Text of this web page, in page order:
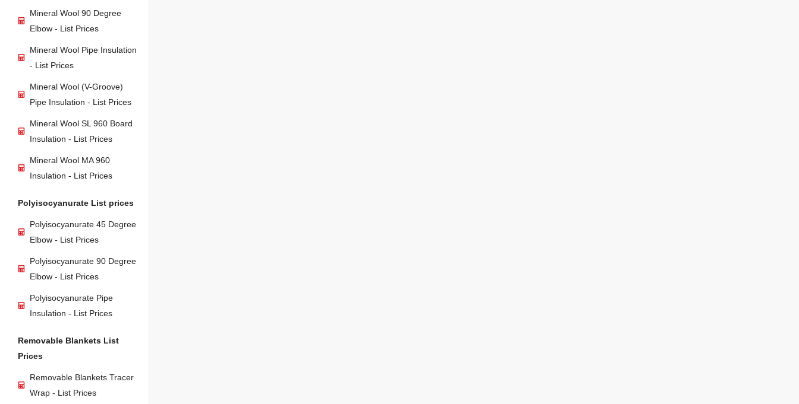
Mineral Wool 90 Degree
Elbow - List Prices
Mineral Wool Pipe Insulation
- List Prices
Mineral Wool (V-Groove)
Pipe Insulation - List Prices
Mineral Wool SL 960 Board
Insulation - List Prices
Mineral Wool MA 960
Insulation - List Prices
Polyisocyanurate List prices
Polyisocyanurate 45 Degree
Elbow - List Prices
Polyisocyanurate 90 Degree
Elbow - List Prices
Polyisocyanurate Pipe
Insulation - List Prices
Removable Blankets List
Prices
Removable Blankets Tracer
Wrap - List Prices